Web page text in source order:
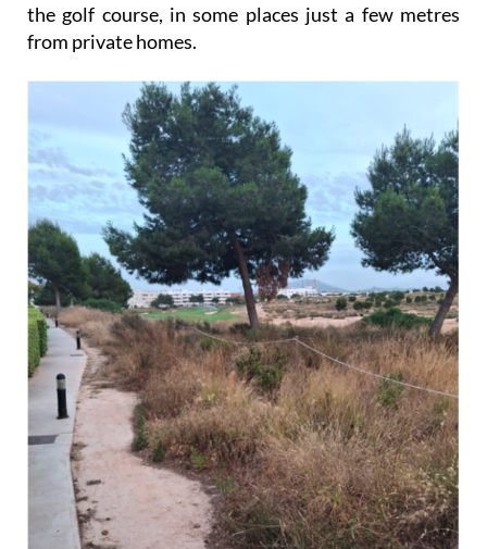
the golf course, in some places just a few metres
from private homes.